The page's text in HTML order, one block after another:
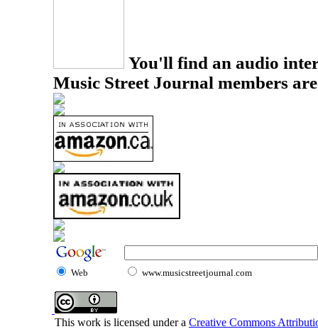
You'll find an audio
Music Street Journal members
Web www.musicstreetjournal.com
This work is licensed under a Creative Commons